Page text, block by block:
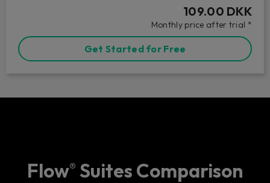
109.00 DKK
Monthly price after trial *
Get Started for Free
Flow® Suites Comparison